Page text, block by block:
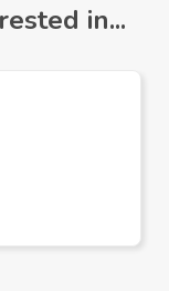
in...